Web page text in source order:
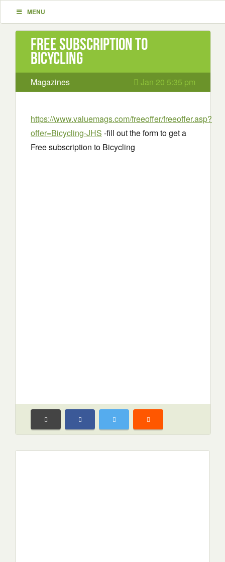
MENU
Free subscription to
Bicycling
Magazines Jan 20 5:35 pm
https://www.valuemags.com/freeoffer/freeoffer.asp?
offer=Bicycling-JHS -fill out the form to get a
Free subscription to Bicycling